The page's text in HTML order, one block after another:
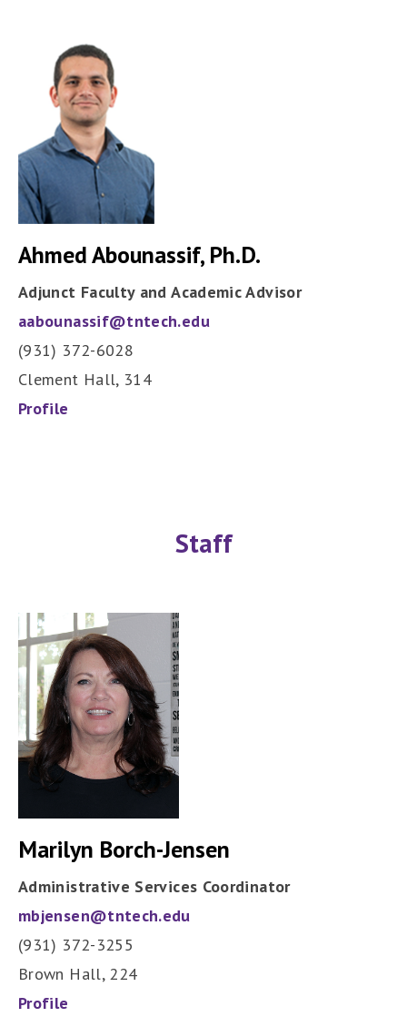
Ahmed Abounassif, Ph.D.
Adjunct Faculty and Academic Advisor
aabounassif@tntech.edu
(931) 372-6028
Clement Hall, 314
Profile
Staff
Marilyn Borch-Jensen
Administrative Services Coordinator
mbjensen@tntech.edu
(931) 372-3255
Brown Hall, 224
Profile